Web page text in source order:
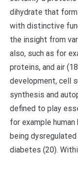
dihydrate that
with distinctive
the insight from
also, such as for
proteins, and air
development, cell
synthesis and
defined to play
for example human
being
diabetes (20).